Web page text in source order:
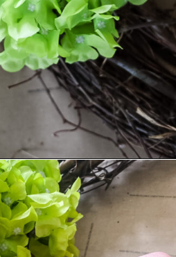
https://www.cottageonbunkerhill.com/easy-diy-floral-wreath-tutorial-with-green-artificial-flowers/